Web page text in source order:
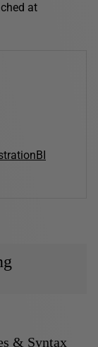
at
BI
& Syntax